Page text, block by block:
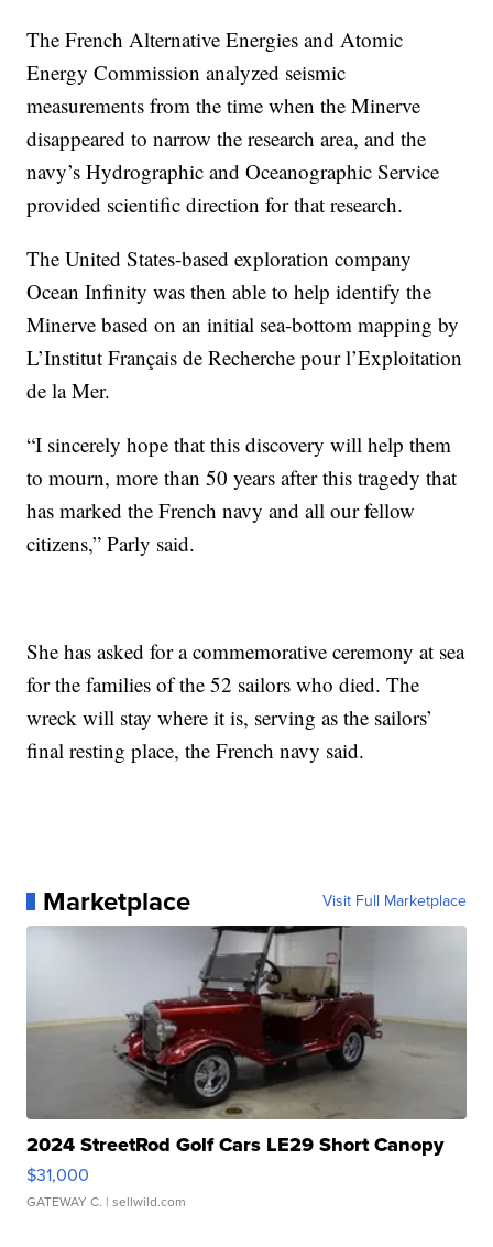
The French Alternative Energies and Atomic
Energy Commission analyzed seismic
measurements from the time when the Minerve
disappeared to narrow the research area, and the
navy’s Hydrographic and Oceanographic Service
provided scientific direction for that research.
The United States-based exploration company
Ocean Infinity was then able to help identify the
Minerve based on an initial sea-bottom mapping by
L’Institut Français de Recherche pour l’Exploitation
de la Mer.
“I sincerely hope that this discovery will help them
to mourn, more than 50 years after this tragedy that
has marked the French navy and all our fellow
citizens,” Parly said.
She has asked for a commemorative ceremony at sea
for the families of the 52 sailors who died. The
wreck will stay where it is, serving as the sailors’
final resting place, the French navy said.
Marketplace Visit Full Marketplace
2024 StreetRod Golf Cars LE29 Short Canopy
$31,000
GATEWAY C. | sellwild.com